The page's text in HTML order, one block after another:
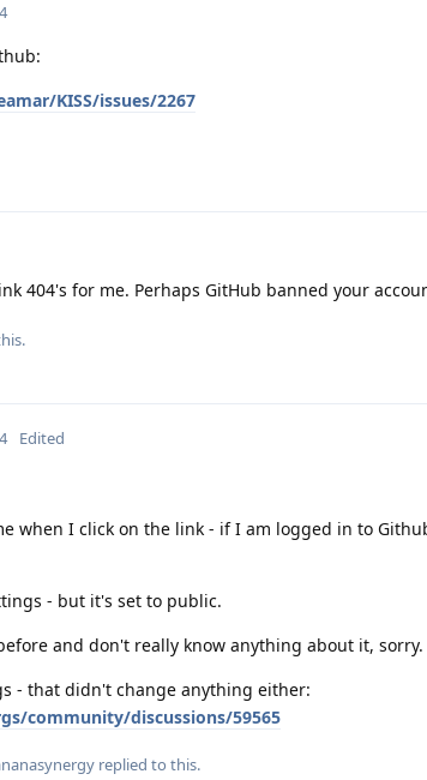
KISS/issues/2267
404's for me. Perhaps GitHub banned your
Edited
when I click on the link - if I am logged in to
- but it's set to public.
and don't really know anything about it, sorry.
- that didn't change anything either:
community/discussions/59565
replied to this.